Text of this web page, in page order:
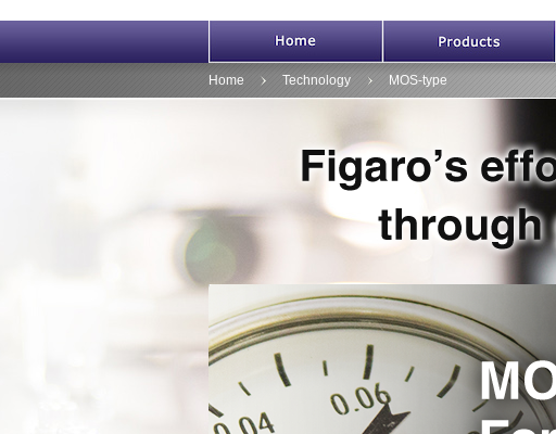
Home Technology MOS-type